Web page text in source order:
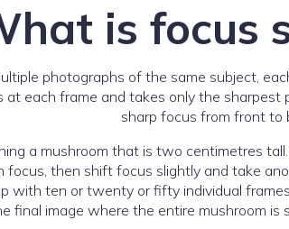
is focus
photographs of the same subject,
each frame and takes only the
sharp focus from front to
a mushroom that is two centimetres
then shift focus slightly and take
with ten or twenty or fifty individual
final image where the entire mushroom